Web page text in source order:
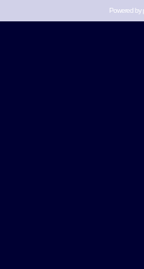
Powered by